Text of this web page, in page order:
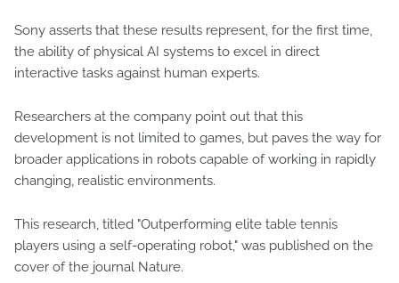
Sony asserts that these results represent, for the first time,
the ability of physical AI systems to excel in direct
interactive tasks against human experts.
Researchers at the company point out that this
development is not limited to games, but paves the way for
broader applications in robots capable of working in rapidly
changing, realistic environments.
This research, titled "Outperforming elite table tennis
players using a self-operating robot," was published on the
cover of the journal Nature.